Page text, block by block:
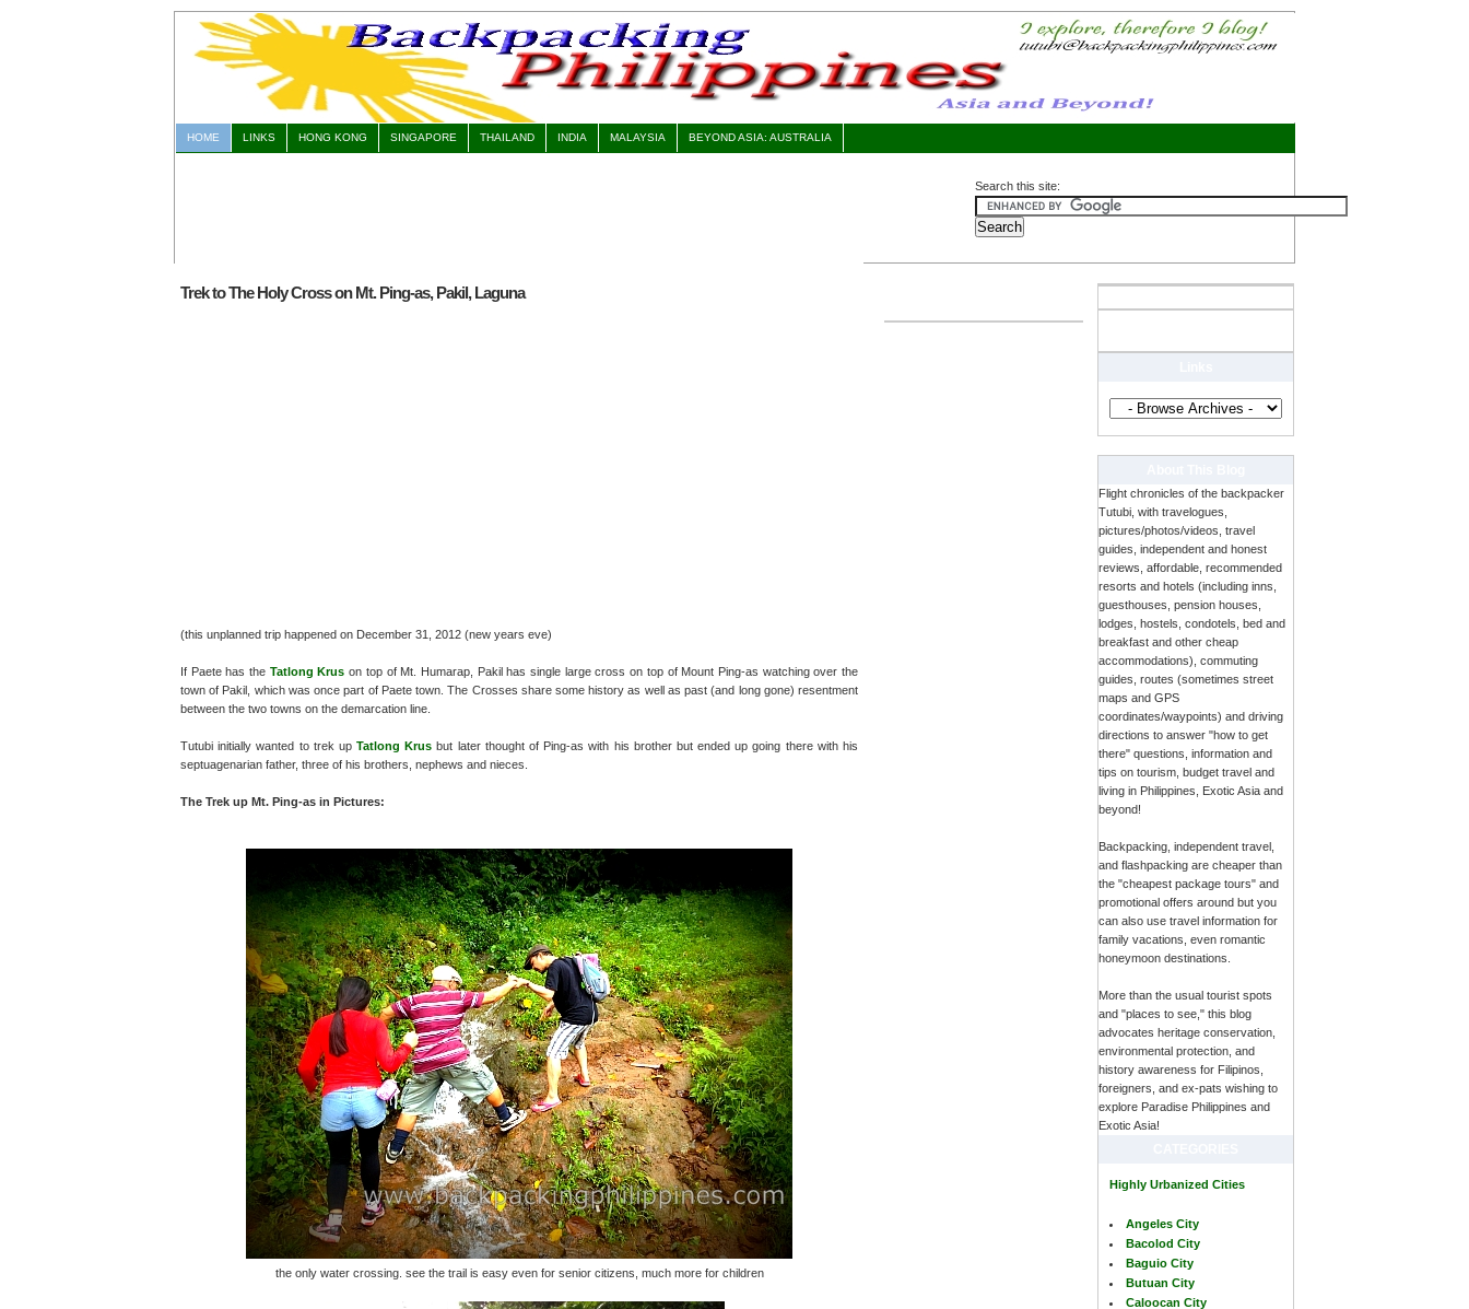
HOME LINKS HONG KONG SINGAPORE THAILAND INDIA MALAYSIA BEYOND ASIA: AUSTRALIA
Search this site:
Flight chronicles of the backpacker
Tutubi, with travelogues,
pictures/photos/videos, travel
guides, independent and honest
reviews, affordable, recommended
resorts and hotels (including inns,
guesthouses, pension houses,
lodges, hostels, condotels, bed and
breakfast and other cheap
accommodations), commuting
guides, routes (sometimes street
maps and GPS
coordinates/waypoints) and driving
directions to answer "how to get
there" questions, information and
tips on tourism, budget travel and
living in Philippines, Exotic Asia and
beyond!
Backpacking, independent travel,
and flashpacking are cheaper than
the "cheapest package tours" and
promotional offers around but you
can also use travel information for
family vacations, even romantic
honeymoon destinations.
More than the usual tourist spots
and "places to see," this blog
advocates heritage conservation,
environmental protection, and
history awareness for Filipinos,
foreigners, and ex-pats wishing to
explore Paradise Philippines and
Exotic Asia!
Highly Urbanized Cities
Angeles City
Bacolod City
Baguio City
Butuan City
Caloocan City
Trek to The Holy Cross on Mt. Ping-as, Pakil, Laguna
(this unplanned trip happened on December 31, 2012 (new years eve)
If Paete has the Tatlong Krus on top of Mt. Humarap, Pakil has single large cross on top of Mount Ping-as watching over the
town of Pakil, which was once part of Paete town. The Crosses share some history as well as past (and long gone) resentment
between the two towns on the demarcation line.
Tutubi initially wanted to trek upTatlong Krus but later thought of Ping-as with his brother but ended up going there with his
septuagenarian father, three of his brothers, nephews and nieces.
The Trek up Mt. Ping-as in Pictures:
the only water crossing. see the trail is easy even for senior citizens, much more for children